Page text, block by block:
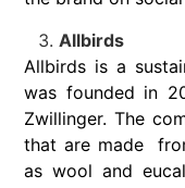
Allbirds
Allbirds is a
was founded in
Zwillinger. The
that are made
as wool and